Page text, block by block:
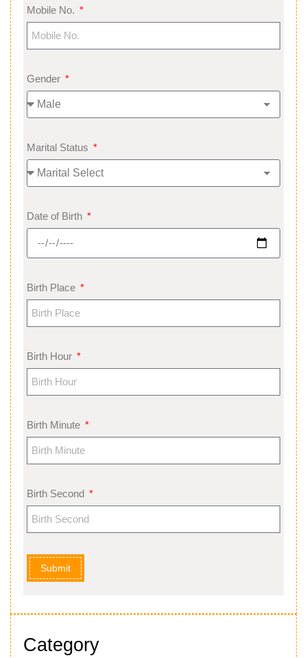
Mobile No.
Gender
Marital Status
Date of Birth
Birth Place
Birth Hour
Birth Minute
Birth Second
Submit
Category